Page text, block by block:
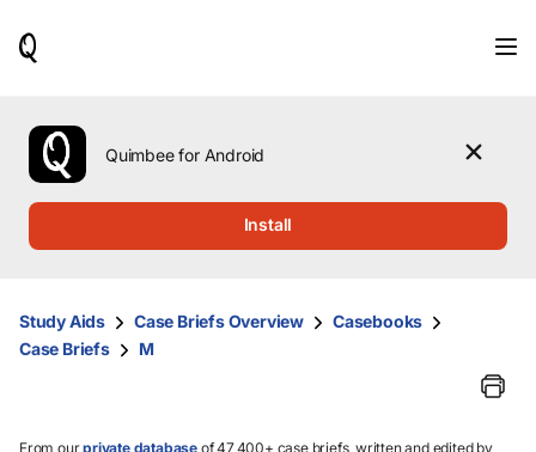
use
the
up
them
and
select.
Quimbee for Android
Install
Study Aids Case Briefs Overview
Casebooks
Case Briefs
M
From ourprivate database of 47,400+ case briefs, written and edited by